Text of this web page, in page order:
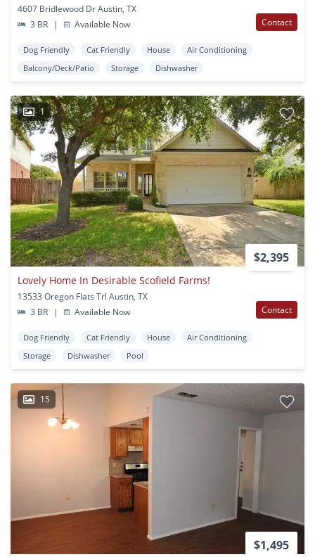
4607 Bridlewood Dr Austin, TX
3 BR
| Available Now Contact
Dog Friendly Cat Friendly House
Air Conditioning
Balcony/Deck/Patio
Storage Dishwasher
1
$2,395
Lovely Home In Desirable Scofield Farms!
13533 Oregon Flats Trl Austin, TX
3 BR
| Available Now Contact
Dog Friendly Cat Friendly House
Air Conditioning
Storage
Dishwasher Pool
15
$1,495